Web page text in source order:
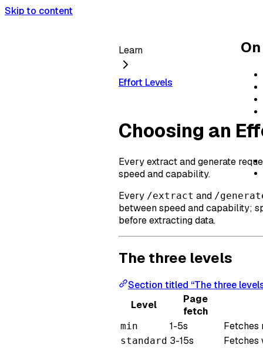
Skip to content
Learn
Effort Levels
Choosing an
Every extract and generate
speed and capability.
Every /extract and /
between speed and capability;
before extracting data.
The three levels
Section titled “The three
Level
Page
fetch
min 1-5s Fetches
standard 3-15s Fetches